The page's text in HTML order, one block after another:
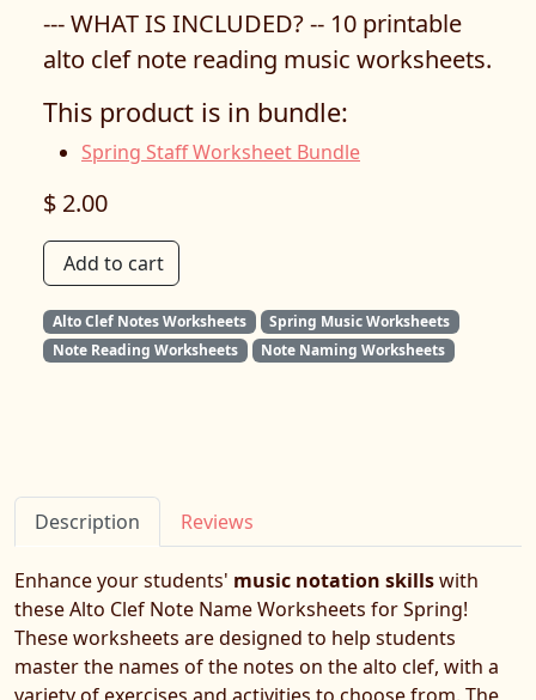
--- WHAT IS INCLUDED? -- 10 printable
alto clef note reading music worksheets.
This product is in bundle:
Spring Staff Worksheet Bundle
$ 2.00
Add to cart
Alto Clef Notes Worksheets
Spring Music Worksheets
Note Reading Worksheets
Note Naming Worksheets
Description Reviews
Enhance your students' music notation skillswith
these Alto Clef Note Name Worksheets for Spring!
These worksheets are designed to help students
master the names of the notes on the alto clef, with a